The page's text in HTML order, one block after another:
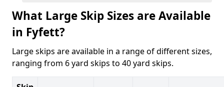
What Large Skip Sizes are Available
in Fyfett?
Large skips are available in a range of different sizes,
ranging from 6 yard skips to 40 yard skips.